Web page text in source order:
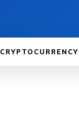
CRYPTOCURRENCY